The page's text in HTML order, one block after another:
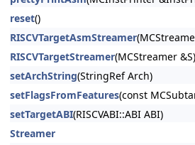
reset()
RISCVTargetAsmStreamer
RISCVTargetStreamer(MCStreamer &S)
setArchString(StringRef Arch)
setFlagsFromFeatures(const
setTargetABI(RISCVABI::ABI ABI)
Streamer